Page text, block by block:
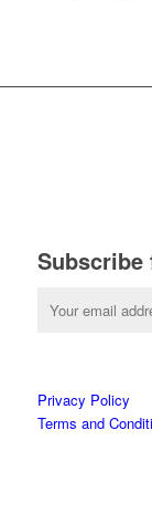
Subscribe
Privacy Policy
Terms and